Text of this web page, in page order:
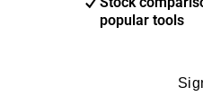
popular tools